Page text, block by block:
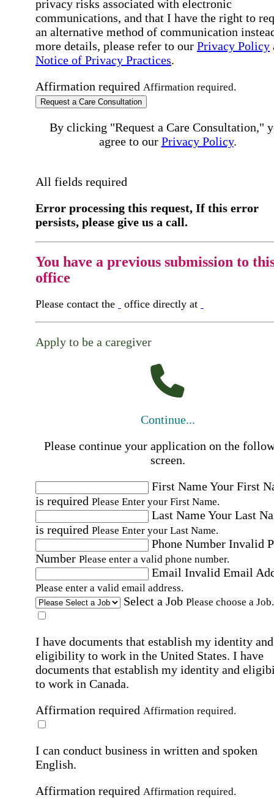
privacy risks associated with electronic
communications, and that I have the right to
an alternative method of communication
more details, please refer to our Privacy Policy
Notice of Privacy Practices.
Affirmation required Affirmation required.
Request a Care Consultation
By clicking "Request a Care Consultation,"
agree to our Privacy Policy.
All fields required
Error processing this request, If this error
persists, please give us a call.
You have a previous submission to
office
Please contact the office directly at
Apply to be a caregiver
Continue...
Please continue your application on the
screen.
First NameYour First
is required Please Enter your First Name.
Last NameYour Last
is required Please Enter your Last Name.
Phone Number Invalid
Number Please enter a valid phone number.
Email Invalid Email
Please enter a valid email address.
Select a Job Please choose a Job.
I have documents that establish my identity and
eligibility to work in the United States. I have
documents that establish my identity and
to work in Canada.
Affirmation required Affirmation required.
I can conduct business in written and spoken
English.
Affirmation required Affirmation required.